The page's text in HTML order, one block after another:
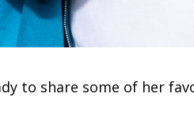
to share some of her